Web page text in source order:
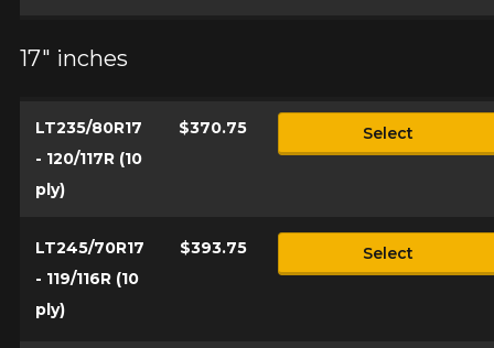
17" inches
LT235/80R17
- 120/117R (10
ply)
$370.75 Select
LT245/70R17
- 119/116R (10
ply)
$393.75 Select